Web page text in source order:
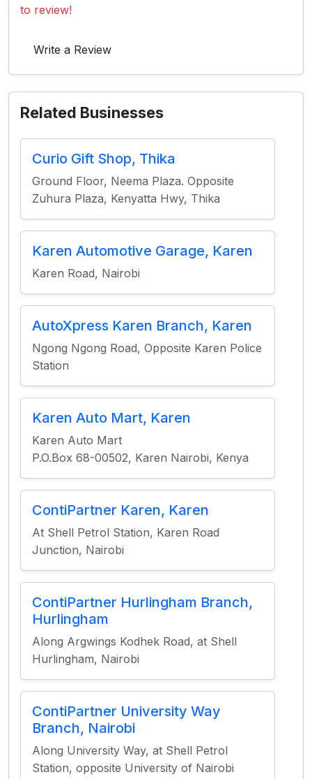
to review!
Write a Review
Related Businesses
Curio Gift Shop, Thika
Ground Floor, Neema Plaza. Opposite
Zuhura Plaza, Kenyatta Hwy, Thika
Karen Automotive Garage, Karen
Karen Road, Nairobi
AutoXpress Karen Branch, Karen
Ngong Ngong Road, Opposite Karen Police
Station
Karen Auto Mart, Karen
Karen Auto Mart
P.O.Box 68-00502, Karen Nairobi, Kenya
ContiPartner Karen, Karen
At Shell Petrol Station, Karen Road
Junction, Nairobi
ContiPartner Hurlingham Branch,
Hurlingham
Along Argwings Kodhek Road, at Shell
Hurlingham, Nairobi
ContiPartner University Way
Branch, Nairobi
Along University Way, at Shell Petrol
Station, opposite University of Nairobi